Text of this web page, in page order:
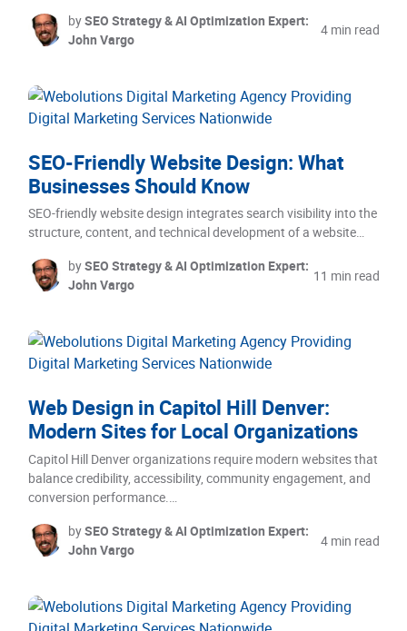
bySEO Strategy & AI Optimization Expert:
John Vargo
4 min read
SEO-Friendly Website Design: What
Businesses Should Know
SEO-friendly website design integrates search visibility into the
structure, content, and technical development of a website…
bySEO Strategy & AI Optimization Expert:
John Vargo
11 min read
Web Design in Capitol Hill Denver:
Modern Sites for Local Organizations
Capitol Hill Denver organizations require modern websites that
balance credibility, accessibility, community engagement, and
conversion performance.…
bySEO Strategy & AI Optimization Expert:
John Vargo
4 min read